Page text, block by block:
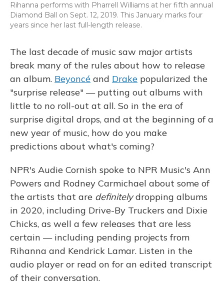
Rihanna performs with Pharrell Williams at her fifth annual
Diamond Ball on Sept. 12, 2019. This January marks four
years since her last full-length release.
The last decade of music saw major artists
break many of the rules about how to release
an album. Beyoncé and Drake popularized the
"surprise release" — putting out albums with
little to no roll-out at all. So in the era of
surprise digital drops, and at the beginning of a
new year of music, how do you make
predictions about what's coming?
NPR's Audie Cornish spoke to NPR Music's Ann
Powers and Rodney Carmichael about some of
the artists that are definitelydropping albums
in 2020, including Drive-By Truckers and Dixie
Chicks, as well a few releases that are less
certain — including pending projects from
Rihanna and Kendrick Lamar. Listen in the
audio player or read on for an edited transcript
of their conversation.